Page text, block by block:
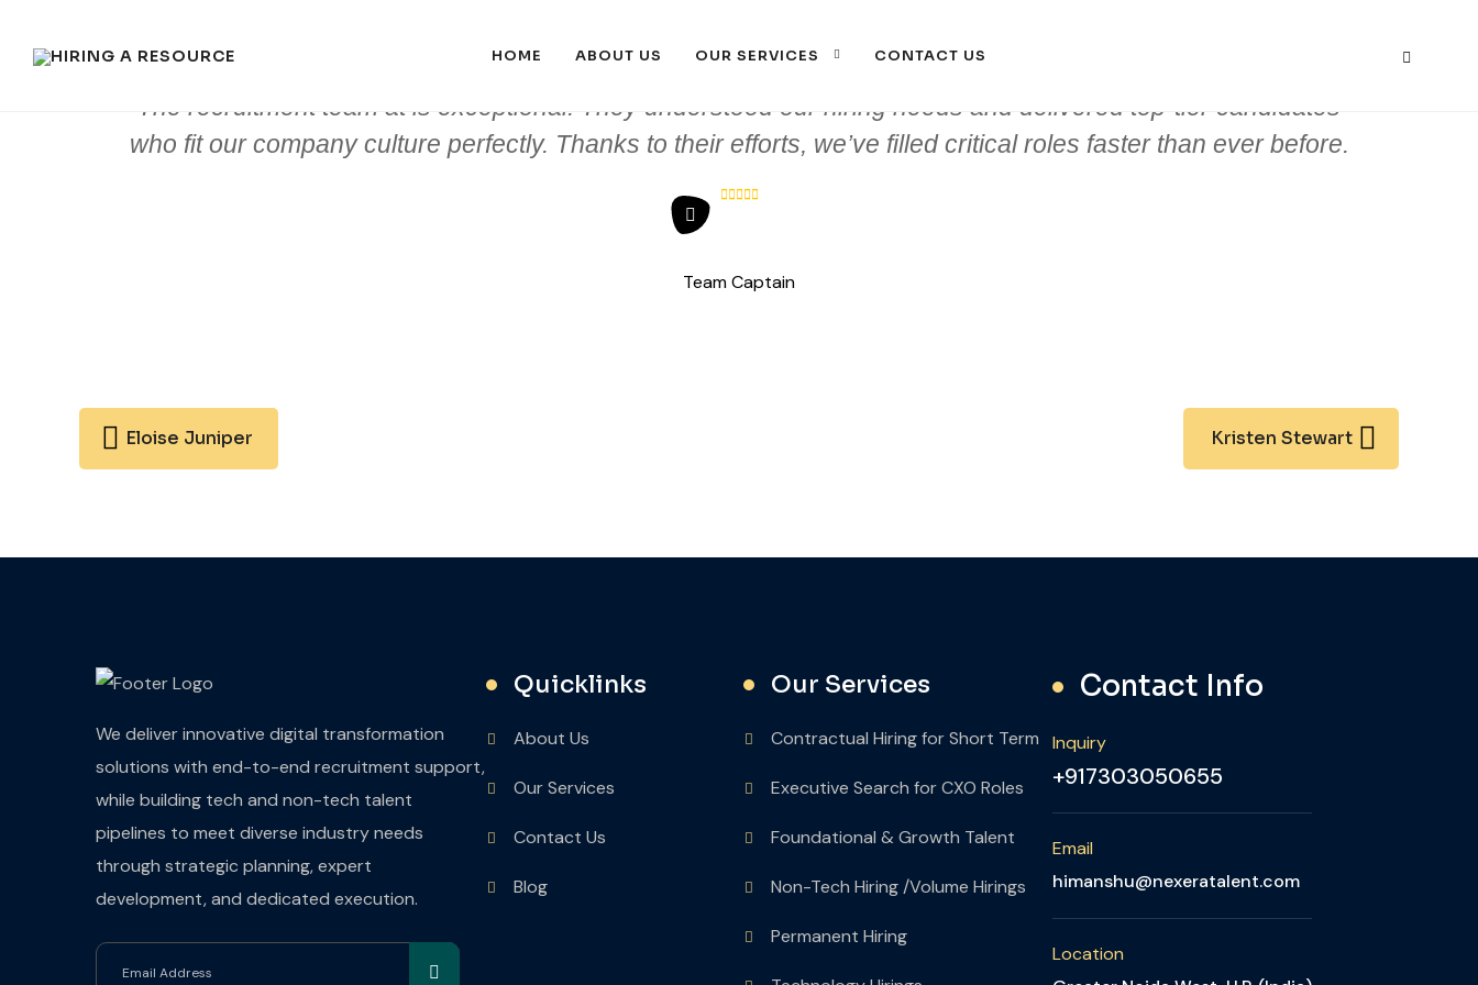
HOME ABOUT US OUR SERVICES CONTACT US
The recruitment team at is exceptional. They understood our hiring needs and delivered top-tier candidates
who fit our company culture perfectly. Thanks to their efforts, we’ve filled critical roles faster than ever before.
Team Captain
Eloise Juniper Kristen Stewart
We deliver innovative digital transformation
solutions with end-to-end recruitment support,
while building tech and non-tech talent
pipelines to meet diverse industry needs
through strategic planning, expert
development, and dedicated execution.
Quicklinks
About Us
Our Services
Contact Us
Blog
Our Services
Contractual Hiring for Short Term
Executive Search for CXO Roles
Foundational & Growth Talent
Non-Tech Hiring /Volume Hirings
Permanent Hiring
Contact Info
Inquiry
+917303050655
Email
himanshu@nexeratalent.com
Location